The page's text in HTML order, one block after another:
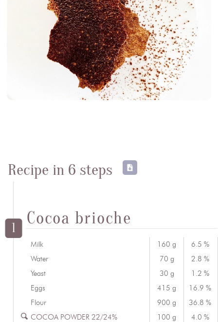
Contact-us
Gestion des cookies
Privacy policy
subscribe to our NEWSLETTER
Recipe in 6 steps
Cocoa brioche
1
Milk 160 g
6.5 %
Water
70 g
2.8 %
Yeast
30 g
1.2 %
Eggs
415 g
16.9 %
Flour
900 g
36.8 %
COCOA POWDER 22/24%
100 g
4.0 %